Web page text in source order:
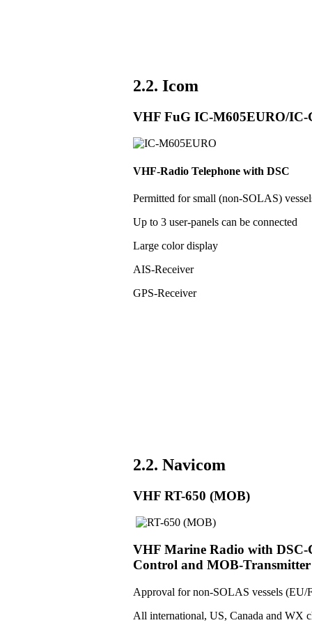
2.2. Icom
VHF FuG IC-M605EURO/IC-
VHF-Radio Telephone with DSC
Permitted for small (non-SOLAS)
Up to 3 user-panels can be connected
Large color display
AIS-Receiver
GPS-Receiver
2.2. Navicom
VHF RT-650 (MOB)
VHF Marine Radio with DSC-
Control and MOB-Transmitter
Approval for non-SOLAS vessels (EU/
All international, US, Canada and WX